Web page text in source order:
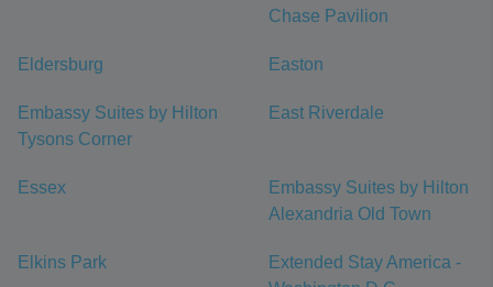
Chase Pavilion
Eldersburg Easton
Embassy Suites by Hilton
Tysons Corner
East Riverdale
Essex
Embassy Suites by Hilton
Alexandria Old Town
Elkins Park
Extended Stay America -